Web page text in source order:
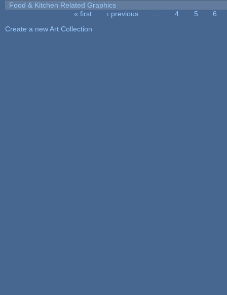
Food & Kitchen Related Graphics
« first ‹ previous 4 5
6
Create a new Art Collection